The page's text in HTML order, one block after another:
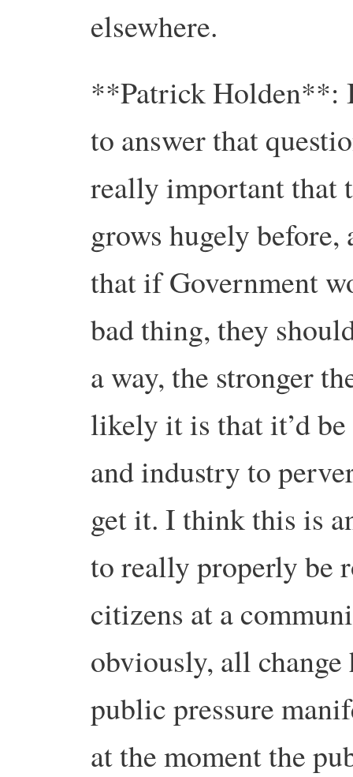
elsewhere.
**Patrick Holden**:
to answer that
really important that
grows hugely before,
that if Government
bad thing, they
a way, the stronger
likely it is that it’d
and industry to
get it. I think this is
to really properly be
citizens at a
obviously, all
public pressure
at the moment the